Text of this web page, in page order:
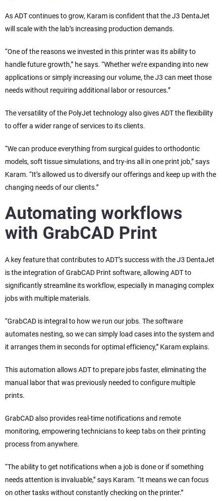
As ADT continues to grow, Karam is confident that the J3 DentaJet
will scale with the lab’s increasing production demands.
“One of the reasons we invested in this printer was its ability to
handle future growth,” he says. “Whether we’re expanding into new
applications or simply increasing our volume, the J3 can meet those
needs without requiring additional labor or resources.”
The versatility of the PolyJet technology also gives ADT the flexibility
to offer a wider range of services to its clients.
“We can produce everything from surgical guides to orthodontic
models, soft tissue simulations, and try-ins all in one print job,” says
Karam. “It’s allowed us to diversify our offerings and keep up with the
changing needs of our clients.”
Automating workflows
with GrabCAD Print
A key feature that contributes to ADT’s success with the J3 DentaJet
is the integration of GrabCAD Print software, allowing ADT to
significantly streamline its workflow, especially in managing complex
jobs with multiple materials.
“GrabCAD is integral to how we run our jobs. The software
automates nesting, so we can simply load cases into the system and
it arranges them in seconds for optimal efficiency,” Karam explains.
This automation allows ADT to prepare jobs faster, eliminating the
manual labor that was previously needed to configure multiple
prints.
GrabCAD also provides real-time notifications and remote
monitoring, empowering technicians to keep tabs on their printing
process from anywhere.
“The ability to get notifications when a job is done or if something
needs attention is invaluable,” says Karam. “It means we can focus
on other tasks without constantly checking on the printer.”